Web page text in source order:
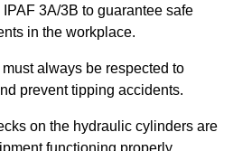
3A/3B to guarantee safe
in the workplace.
must always be respected to
prevent tipping accidents.
on the hydraulic cylinders are